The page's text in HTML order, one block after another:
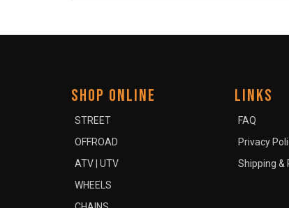
SHOP ONLINE
STREET
OFFROAD
ATV | UTV
WHEELS
LINKS
FAQ
Privacy
Shipping &